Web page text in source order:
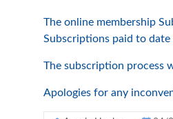
The online membership
Subscriptions paid to date
The subscription process
Apologies for any